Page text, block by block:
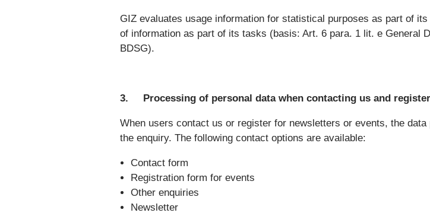
GIZ evaluates usage information for statistical purposes as part of
of information as part of its tasks (basis: Art. 6 para. 1 lit. e General
BDSG).
3. Processing of personal data when contacting us and
When users contact us or register for newsletters or events, the
the enquiry. The following contact options are available:
Contact form
Registration form for events
Other enquiries
Newsletter